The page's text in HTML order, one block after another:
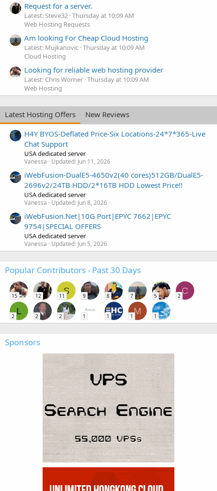
Request for a server.
Latest: Steve32 Thursday at 10:09 AM
Web Hosting Requests
Am looking For Cheap Cloud Hosting
Latest: Mujkanovic Thursday at 10:09 AM
Cloud Hosting
Looking for reliable web hosting provider
Latest: Chris Worner Thursday at 10:09 AM
Web Hosting
Latest Hosting Offers
New Reviews
H4Y BYOS-Deflated Price-Six Locations-24*7*365-Live
Chat Support
USA dedicated server
Vanessa Updated: Jun 11, 2026
iWebFusion-DualE5-4650v2(40 cores)512GB/DualE5-
2696v2/24TB HDD/2*16TB HDD Lowest Price!!
USA dedicated server
Vanessa Updated: Jun 8, 2026
iWebFusion.Net|10G Port|EPYC 7662|EPYC
9754|SPECIAL OFFERS
USA dedicated server
Vanessa Updated: Jun 5, 2026
Popular Contributors - Past 30 Days
15 12
S
11 9 8 7 5
C
2
L
2 2 2 1 1
M
1 1
Sponsors